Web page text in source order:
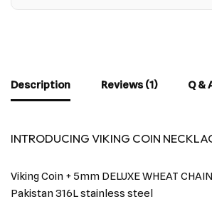
Description Reviews (1) Q &
INTRODUCING VIKING COIN
Viking Coin + 5mm DELUXE WHEAT
Pakistan 316L stainless steel